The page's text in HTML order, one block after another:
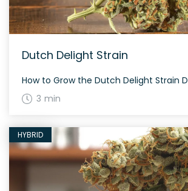
Dutch Delight Strain
3 min
HYBRID